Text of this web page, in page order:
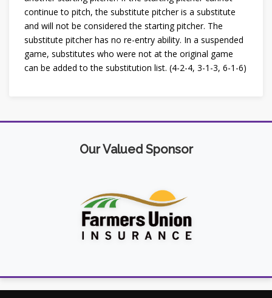
continue to pitch, the substitute pitcher is a substitute
and will not be considered the starting pitcher. The
substitute pitcher has no re-entry ability. In a suspended
game, substitutes who were not at the original game
can be added to the substitution list. (4-2-4, 3-1-3, 6-1-6)
Our Valued Sponsor